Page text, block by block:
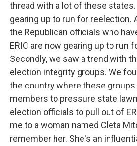
thread with a lot of these states.
gearing up to run for reelection.
the Republican officials who
ERIC are now gearing up to run
Secondly, we saw a trend with
election integrity groups. We
the country where these
members to pressure state
election officials to pull out of
me to a woman named Cleta
remember her. She's an